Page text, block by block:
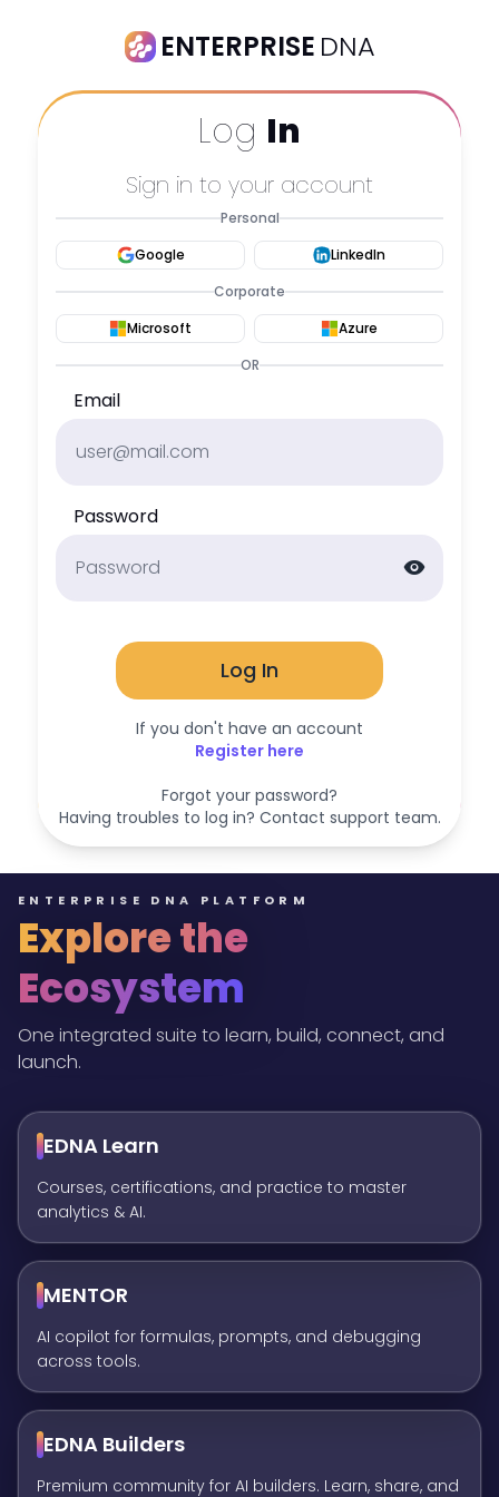
ENTERPRISE DNA PLATFORM
Explore the
Ecosystem
One integrated suite to learn, build, connect, and
launch.
EDNA Learn
Courses, certifications, and practice to master
analytics & AI.
MENTOR
AI copilot for formulas, prompts, and debugging
across tools.
EDNA Builders
Premium community for AI builders. Learn, share, and
ENTERPRISE DNA
Log In
Sign in to your account
Personal
Google
LinkedIn
Corporate
Microsoft
Azure
OR
Email
Password
visibility
Log In
If you don't have an account
Register here
Forgot your password?
Having troubles to log in? Contact support team.